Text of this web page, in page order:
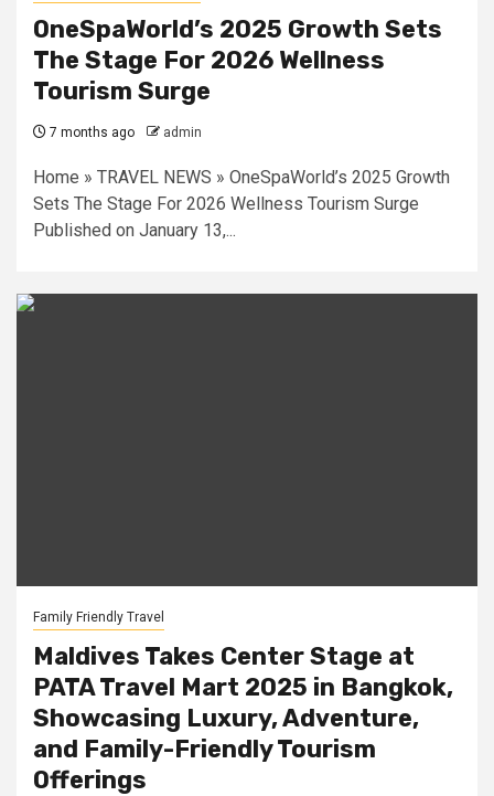
OneSpaWorld’s 2025 Growth Sets
The Stage For 2026 Wellness
Tourism Surge
7 months ago admin
Home » TRAVEL NEWS » OneSpaWorld’s 2025 Growth
Sets The Stage For 2026 Wellness Tourism Surge
Published on January 13,...
Family Friendly Travel
Maldives Takes Center Stage at
PATA Travel Mart 2025 in Bangkok,
Showcasing Luxury, Adventure,
and Family-Friendly Tourism
Offerings